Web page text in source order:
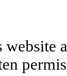
website